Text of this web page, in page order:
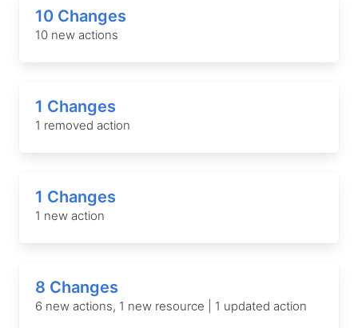
10 Changes
10 new actions
1 Changes
1 removed action
1 Changes
1 new action
8 Changes
6 new actions, 1 new resource | 1 updated action